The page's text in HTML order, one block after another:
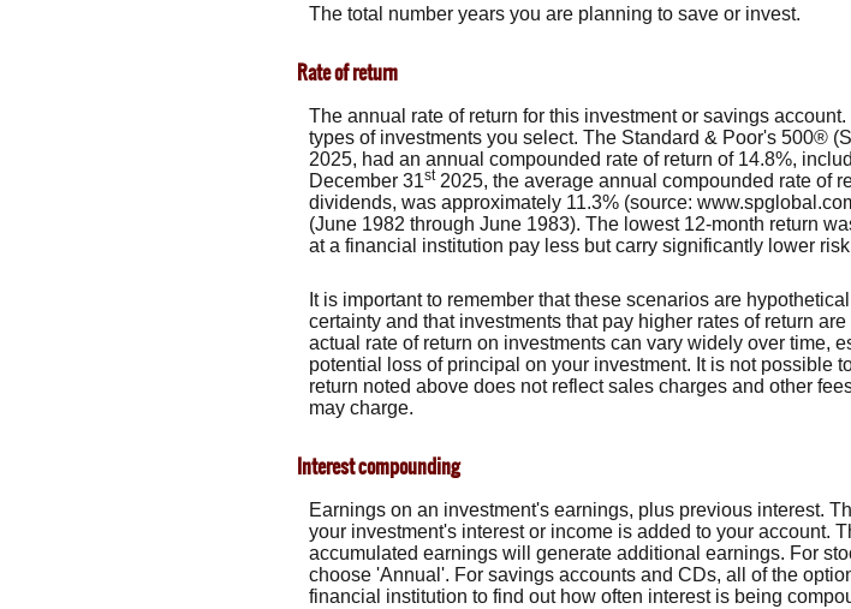
The total number years you are planning to save or invest.
Rate of return
The annual rate of return for this investment or savings
types of investments you select. The Standard & Poor's 500®
2025, had an annual compounded rate of return of 14.8%,
December 31st2025, the average annual compounded rate of
dividends, was approximately 11.3% (source:
(June 1982 through June 1983). The lowest 12-month return
at a financial institution pay less but carry significantly lower
It is important to remember that these scenarios are
certainty and that investments that pay higher rates of return
actual rate of return on investments can vary widely over time,
potential loss of principal on your investment. It is not possible
return noted above does not reflect sales charges and other
may charge.
Interest compounding
Earnings on an investment's earnings, plus previous interest.
your investment's interest or income is added to your account.
accumulated earnings will generate additional earnings. For
choose 'Annual'. For savings accounts and CDs, all of the
financial institution to find out how often interest is being